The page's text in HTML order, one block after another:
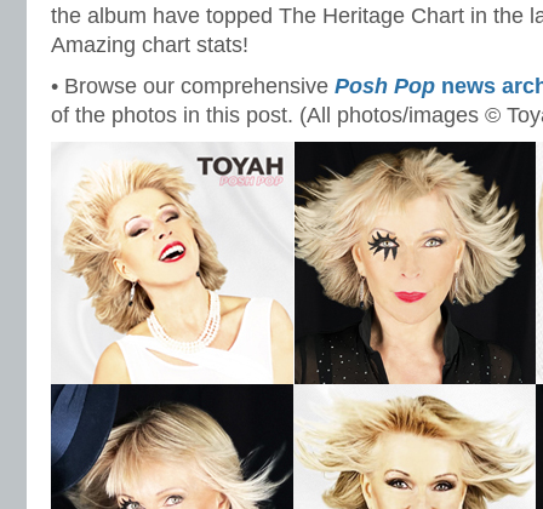
the album have topped The Heritage Chart in the
Amazing chart stats!
• Browse our comprehensive Posh Pop news
of the photos in this post. (All photos/images ©